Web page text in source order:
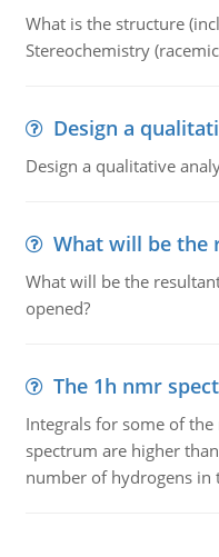
What is the structure
Stereochemistry
Design a
Design a qualitative
What will be the
What will be the
opened?
The 1h nmr
Integrals for some of the
spectrum are higher
number of hydrogens in